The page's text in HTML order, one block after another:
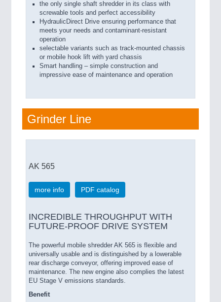
the only single shaft shredder in its class with
screwable tools and perfect accessibility
HydraulicDirect Drive ensuring performance that
meets your needs and contaminant-resistant
operation
selectable variants such as track-mounted chassis
or mobile hook lift with yard chassis
Smart handling – simple construction and
impressive ease of maintenance and operation
Grinder Line
AK 565
more info PDF catalog
INCREDIBLE THROUGHPUT WITH
FUTURE-PROOF DRIVE SYSTEM
The powerful mobile shredder AK 565 is flexible and
universally usable and is distinguished by a lowerable
rear discharge conveyor, offering improved ease of
maintenance. The new engine also complies the latest
EU Stage V emissions standards.
Benefit